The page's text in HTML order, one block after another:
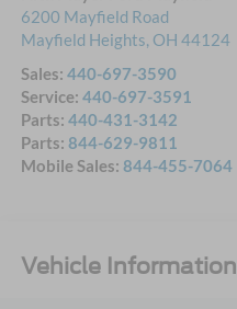
6200 Mayfield Road
Mayfield Heights, OH 44124
Sales: 440-697-3590
Service: 440-697-3591
Parts: 440-431-3142
Parts: 844-629-9811
Mobile Sales: 844-455-7064
Vehicle Information